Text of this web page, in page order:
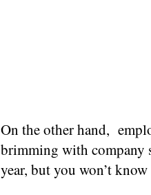
On the other hand,
brimming with company
year, but you won’t